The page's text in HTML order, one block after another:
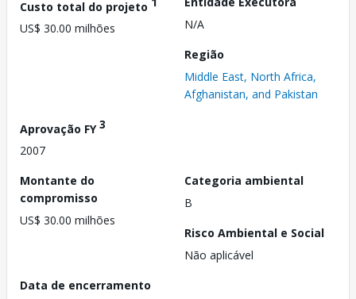
Custo total do projeto
US$ 30.00 milhões
N/A
Região
Middle East, North Africa,
Afghanistan, and Pakistan
Aprovação FY3
2007
Montante do
compromisso
US$ 30.00 milhões
Categoria ambiental
B
Risco Ambiental e Social
Não aplicável
Data de encerramento